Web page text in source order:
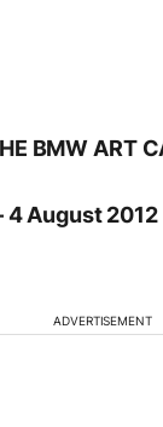
BMW ART
4 August 2012
ADVERTISEMENT